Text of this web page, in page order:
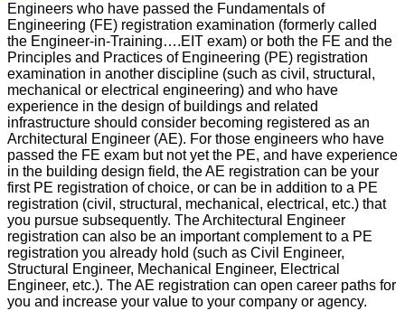
Engineers who have passed the Fundamentals of
Engineering (FE) registration examination (formerly called
the Engineer-in-Training….EIT exam) or both the FE and the
Principles and Practices of Engineering (PE) registration
examination in another discipline (such as civil, structural,
mechanical or electrical engineering) and who have
experience in the design of buildings and related
infrastructure should consider becoming registered as an
Architectural Engineer (AE). For those engineers who have
passed the FE exam but not yet the PE, and have experience
in the building design field, the AE registration can be your
first PE registration of choice, or can be in addition to a PE
registration (civil, structural, mechanical, electrical, etc.) that
you pursue subsequently. The Architectural Engineer
registration can also be an important complement to a PE
registration you already hold (such as Civil Engineer,
Structural Engineer, Mechanical Engineer, Electrical
Engineer, etc.). The AE registration can open career paths for
you and increase your value to your company or agency.